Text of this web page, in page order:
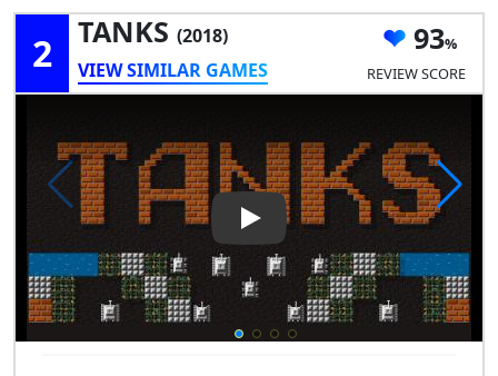
2 TANKS (2018)
VIEW SIMILAR GAMES
93
REVIEW SCORE
Play Video: TANKS